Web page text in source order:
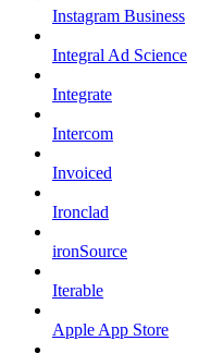
Instagram Business
Integral Ad Science
Integrate
Intercom
Invoiced
Ironclad
ironSource
Iterable
Apple App Store